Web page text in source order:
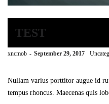
TEST
by
xncmob September 29, 2017
Nullam varius porttitor augue id
tempus rhoncus. Maecenas quis